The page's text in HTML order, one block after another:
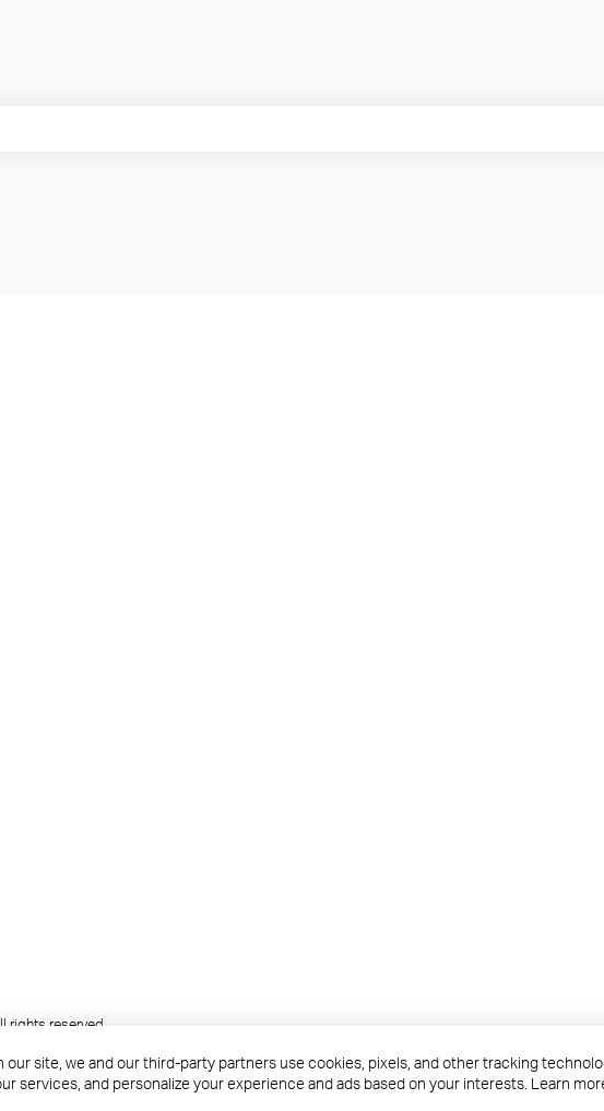
our site, we and our third-party partners use cookies, pixels, and other tracking
services, and personalize your experience and ads based on your interests. Learn
rights reserved.
additional terms and conditions before access or use.
subsidiaries, or business units within the TP-Link corporate structure, as applicable.